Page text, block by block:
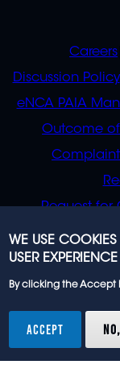
Careers
Discussion Policy
eNCA PAIA
Outcome of
Request for
WE USE COOKIES
USER EXPERIENCE
By clicking the Accept
ACCEPT